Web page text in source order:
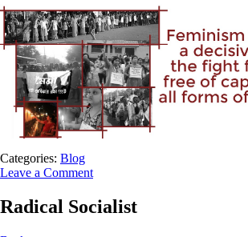
Categories: Blog
Leave a Comment
Radical Socialist